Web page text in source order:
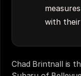
with
Chad Brintnall is